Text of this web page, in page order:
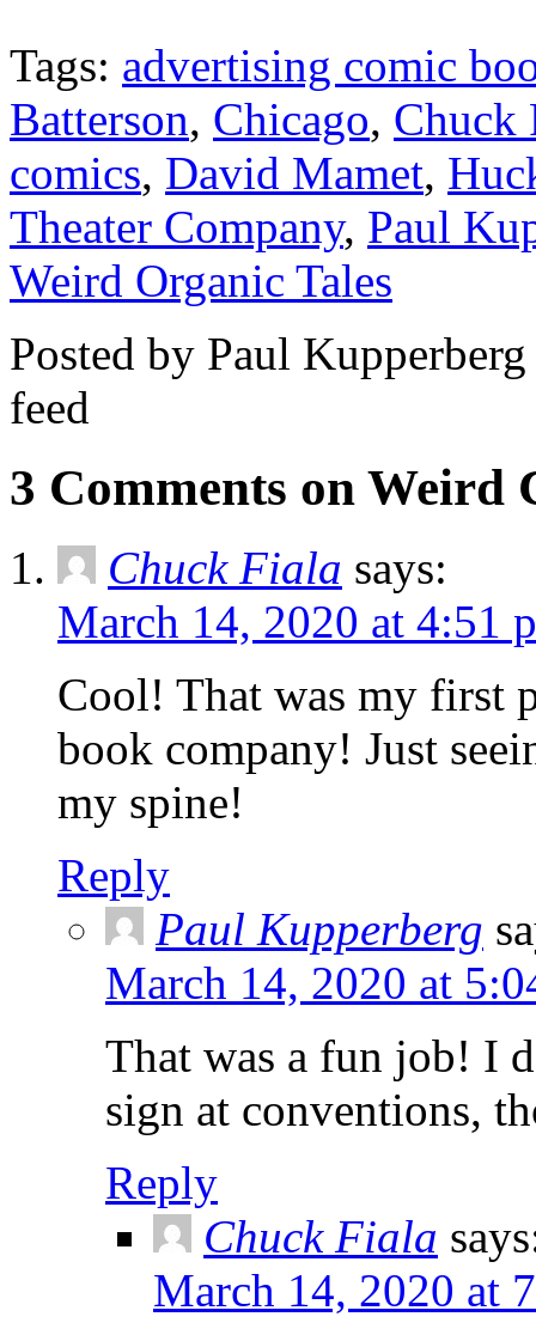
Tags: advertising comic
Batterson, Chicago, Chuck
comics, David Mamet,
Theater Company, Paul
Weird Organic Tales
Posted by Paul Kupperberg
feed
3 Comments on Weird
Chuck Fiala says:
March 14, 2020 at 4:51
Cool! That was my first
book company! Just
my spine!
Reply
Paul Kupperberg
March 14, 2020 at
That was a fun job! I
sign at conventions,
Reply
Chuck Fiala
March 14, 2020 at